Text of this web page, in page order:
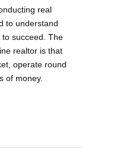
real
to understand
succeed. The
realtor is that
operate round
of money.